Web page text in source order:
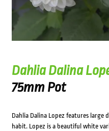
Dahlia Dalina
75mm Pot
Dahlia Dalina Lopez features large
habit. Lopez is a beautiful white